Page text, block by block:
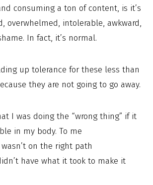
consuming a ton of content, is it’s
overwhelmed, intolerable, awkward,
In fact, it’s normal.
up tolerance for these less than
they are not going to go away.
I was doing the “wrong thing” if it
in my body. To me
on the right path
have what it took to make it